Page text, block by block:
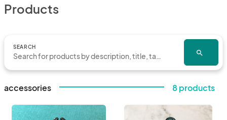
Products
SEARCH
search
accessories 8 products